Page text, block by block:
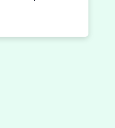
line up was
the popularity of